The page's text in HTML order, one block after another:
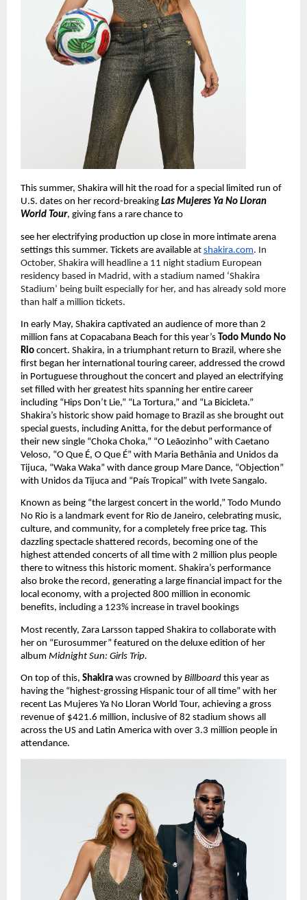
This summer, Shakira will hit the road for a special limited run of
U.S. dates on her record-breaking Las Mujeres Ya No Lloran
World Tour, giving fans a rare chance to
see her electrifying production up close in more intimate arena
settings this summer. Tickets are available at shakira.com. In
October, Shakira will headline a 11 night stadium European
residency based in Madrid, with a stadium named ‘Shakira
Stadium’ being built especially for her, and has already sold more
than half a million tickets.
In early May, Shakira captivated an audience of more than 2
million fans at Copacabana Beach for this year’s Todo Mundo No
Rio concert. Shakira, in a triumphant return to Brazil, where she
first began her international touring career, addressed the crowd
in Portuguese throughout the concert and played an electrifying
set filled with her greatest hits spanning her entire career
including “Hips Don’t Lie,” “La Tortura,” and “La Bicicleta.”
Shakira’s historic show paid homage to Brazil as she brought out
special guests, including Anitta, for the debut performance of
their new single “Choka Choka,” “O Leãozinho” with Caetano
Veloso, “O Que É, O Que É” with Maria Bethânia and Unidos da
Tijuca, “Waka Waka” with dance group Mare Dance, “Objection”
with Unidos da Tijuca and “País Tropical” with Ivete Sangalo.
Known as being “the largest concert in the world,” Todo Mundo
No Rio is a landmark event for Rio de Janeiro, celebrating music,
culture, and community, for a completely free price tag. This
dazzling spectacle shattered records, becoming one of the
highest attended concerts of all time with 2 million plus people
there to witness this historic moment. Shakira’s performance
also broke the record, generating a large financial impact for the
local economy, with a projected 800 million in economic
benefits, including a 123% increase in travel bookings
Most recently, Zara Larsson tapped Shakira to collaborate with
her on “Eurosummer” featured on the deluxe edition of her
album Midnight Sun: Girls Trip.
On top of this, Shakira was crowned by Billboard this year as
having the “highest-grossing Hispanic tour of all time” with her
recent Las Mujeres Ya No Lloran World Tour, achieving a gross
revenue of $421.6 million, inclusive of 82 stadium shows all
across the US and Latin America with over 3.3 million people in
attendance.